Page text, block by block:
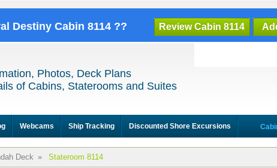
Destiny Cabin 8114 ?? Review Cabin 8114
Photos, Deck Plans
of Cabins, Staterooms and Suites
Webcams Ship Tracking Discounted Shore Excursions
Deck » Stateroom 8114